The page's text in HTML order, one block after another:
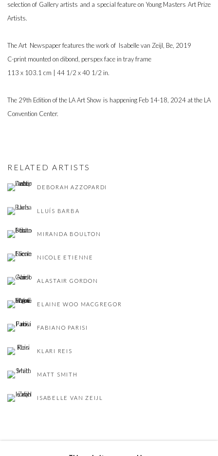
selection of Gallery artists and a special feature on Young Masters Art Prize
Artists.
The Art Newspaper features the work of Isabelle van Zeijl, Be, 2019
C-print mounted on dibond, perspex face in tray frame
113 x 103.1 cm | 44 1/2 x 40 1/2 in.
The 29th Edition of the LA Art Show is happening Feb 14-18, 2024 at the LA
Convention Center.
RELATED ARTISTS
DEBORAH AZZOPARDI
LLUÍS BARBA
MIRANDA BOULTON
NICOLE ETIENNE
ALASTAIR GORDON
ELAINE WOO MACGREGOR
FABIANO PARISI
KLARI REIS
MATT SMITH
ISABELLE VAN ZEIJL